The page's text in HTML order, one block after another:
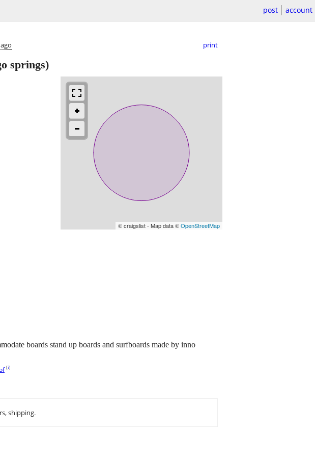
post account
print
springs)
© craigslist - Map data ©OpenStreetMap
boards stand up boards and surfboards made by inno
[?]
shipping.